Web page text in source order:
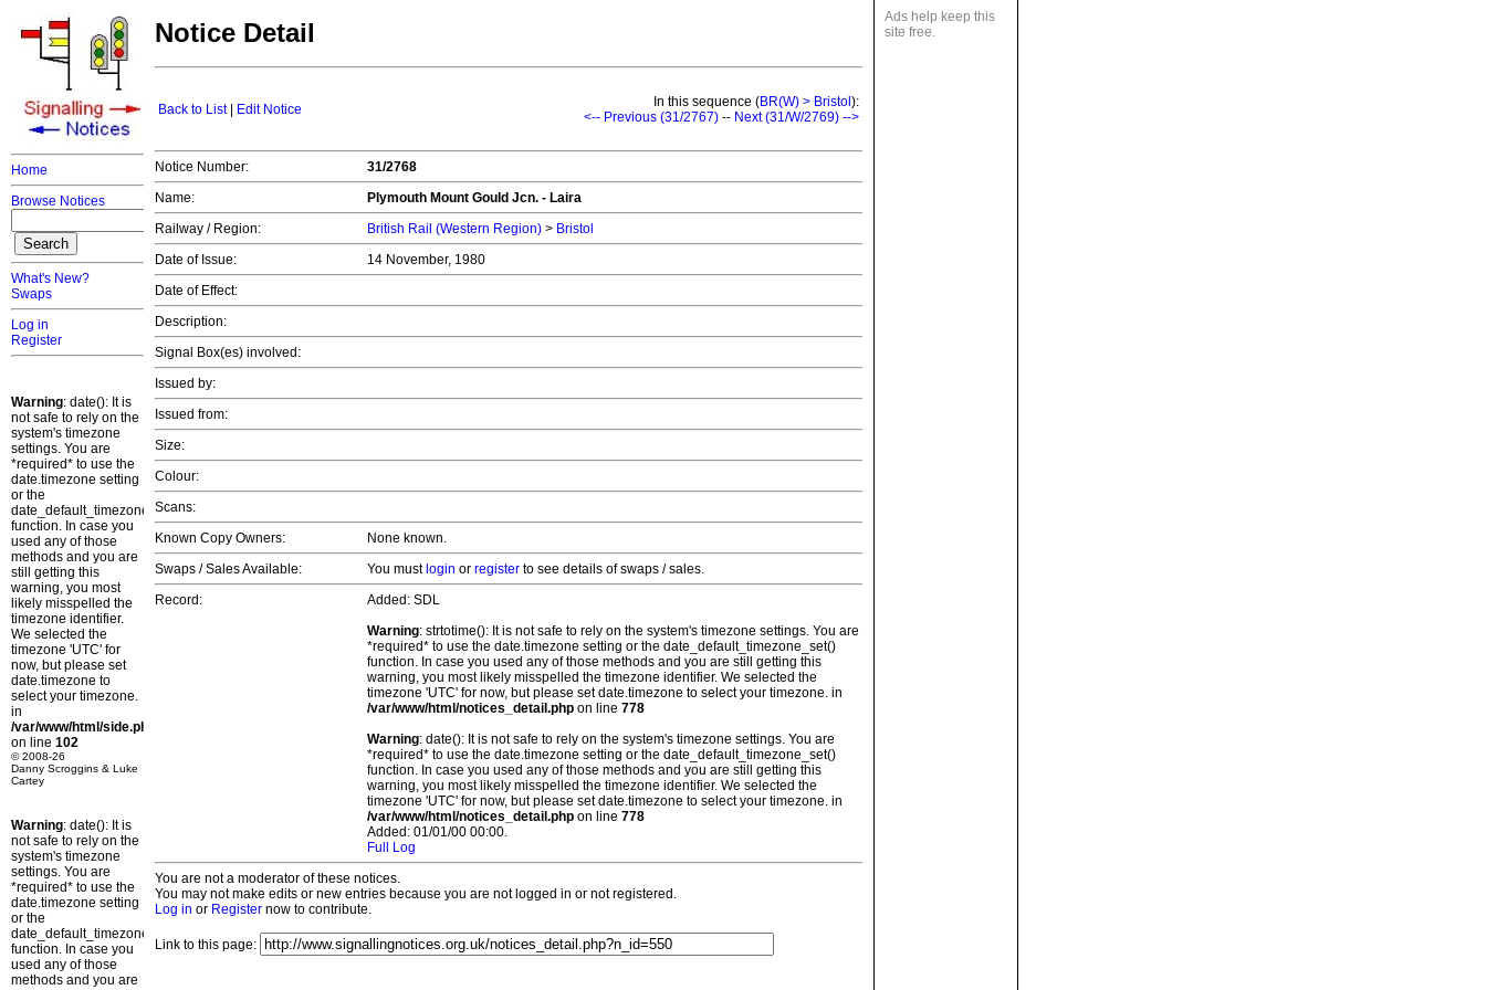
Home
Browse Notices
What's New?
Swaps
Log in
Register
Warning: date(): It is
not safe to rely on the
system's timezone
settings. You are
*required* to use the
date.timezone setting
or the
date_default_timezone_set()
function. In case you
used any of those
methods and you are
still getting this
warning, you most
likely misspelled the
timezone identifier.
We selected the
timezone 'UTC' for
now, but please set
date.timezone to
select your timezone.
in
/var/www/html/side.php
on line 102
© 2008-26
Danny Scroggins & Luke
Cartey
Warning: date(): It is
not safe to rely on the
system's timezone
settings. You are
*required* to use the
date.timezone setting
or the
date_default_timezone_set()
function. In case you
used any of those
methods and you are
Ads help keep this
site free.
Notice Detail
Back to List| Edit Notice In this sequence (BR(W) > Bristol ):
<-- Previous (31/2767) -- Next (31/W/2769) -->
Notice Number:
31/2768
Name:
Plymouth Mount Gould Jcn. - Laira
Railway / Region:
British Rail (Western Region) > Bristol
Date of Issue:
14 November, 1980
Date of Effect:
Description:
Signal Box(es) involved:
Issued by:
Issued from:
Size:
Colour:
Scans:
Known Copy Owners:
None known.
Swaps / Sales Available:
You must login or register to see details of swaps / sales.
Record:
Added: SDL
Warning: strtotime(): It is not safe to rely on the system's timezone settings. You are
*required* to use the date.timezone setting or the date_default_timezone_set()
function. In case you used any of those methods and you are still getting this
warning, you most likely misspelled the timezone identifier. We selected the
timezone 'UTC' for now, but please set date.timezone to select your timezone. in
/var/www/html/notices_detail.php on line 778
Warning: date(): It is not safe to rely on the system's timezone settings. You are
*required* to use the date.timezone setting or the date_default_timezone_set()
function. In case you used any of those methods and you are still getting this
warning, you most likely misspelled the timezone identifier. We selected the
timezone 'UTC' for now, but please set date.timezone to select your timezone. in
/var/www/html/notices_detail.php on line 778
Added: 01/01/00 00:00.
Full Log
You are not a moderator of these notices.
You may not make edits or new entries because you are not logged in or not registered.
Log in or Register now to contribute.
Link to this page: